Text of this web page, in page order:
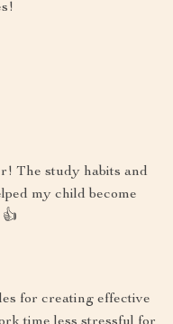
The study habits and
my child become
for creating effective